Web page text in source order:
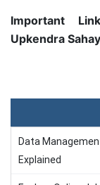
Important
Upkendra
Data
Explained